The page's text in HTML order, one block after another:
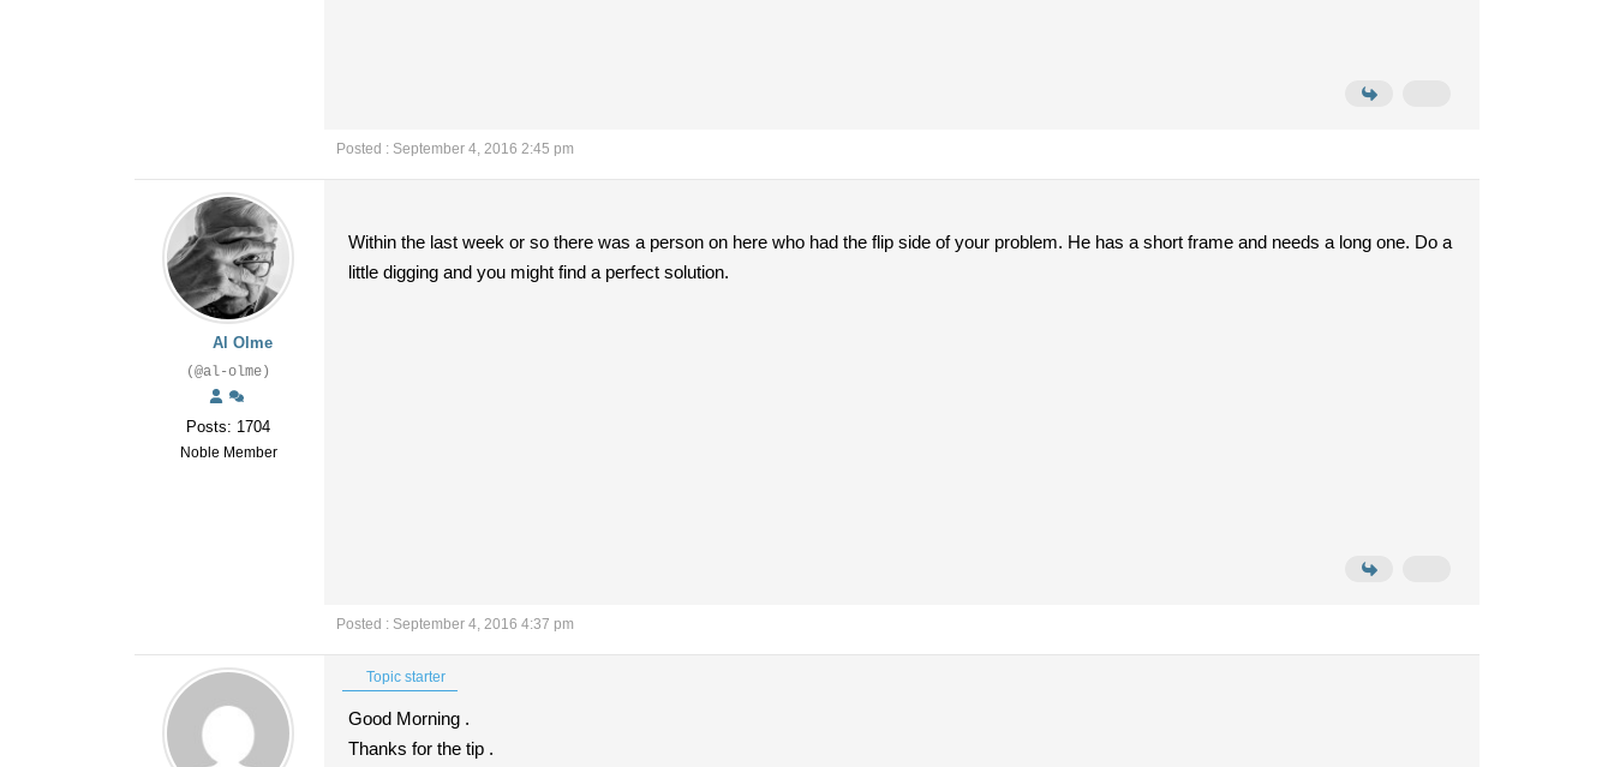
Posted : September 4, 2016 2:45 pm
Al Olme
(@al-olme)
Posts: 1704
Noble Member
Within the last week or so there was a person on here who had the flip side of your problem. He has a short frame and needs a long one. Do a
little digging and you might find a perfect solution.
Posted : September 4, 2016 4:37 pm
Topic starter
Good Morning .
Thanks for the tip .